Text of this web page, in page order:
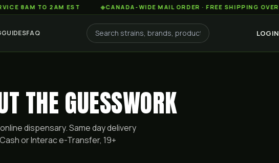
TO 2AM EST ◆CANADA-WIDE MAIL ORDER · FREE SHIPPING OVER $150
GUIDESFAQ LOGIN
THE GUESSWORK
dispensary. Same day delivery
or Interac e-Transfer, 19+